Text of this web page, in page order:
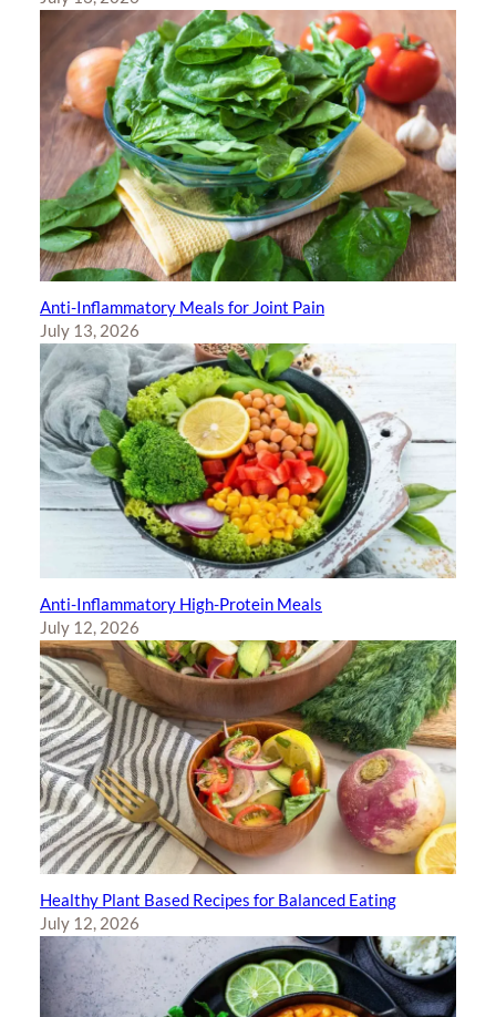
Anti-Inflammatory Meals for Joint Pain
July 13, 2026
Anti-Inflammatory High-Protein Meals
July 12, 2026
Healthy Plant Based Recipes for Balanced Eating
July 12, 2026